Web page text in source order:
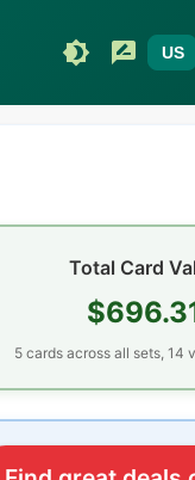
US
Total Card
5 cardsacross all sets, 14